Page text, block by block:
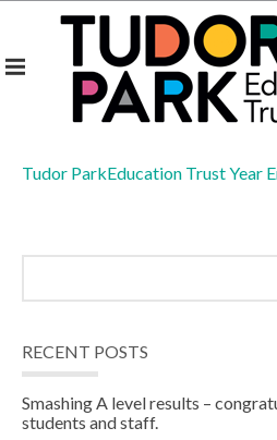
Tudor ParkEducation Trust Year
RECENT POSTS
Smashing A level results –
students and staff.